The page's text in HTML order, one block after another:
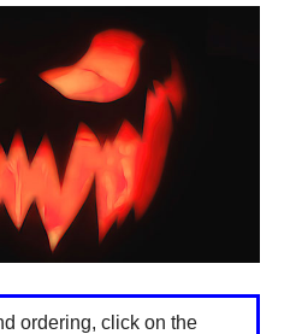
ordering, click on the